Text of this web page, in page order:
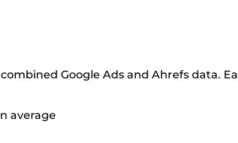
Google Ads and Ahrefs data.
average